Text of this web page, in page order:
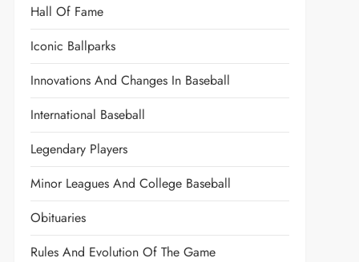
Hall Of Fame
Iconic Ballparks
Innovations And Changes In Baseball
International Baseball
Legendary Players
Minor Leagues And College Baseball
Obituaries
Rules And Evolution Of The Game